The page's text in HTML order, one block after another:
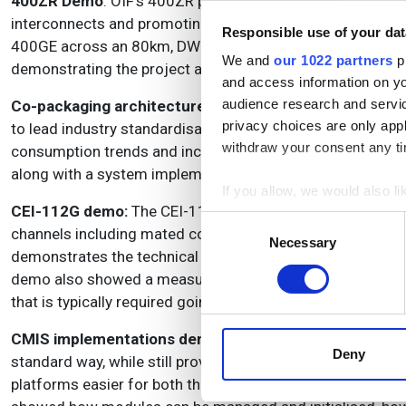
Responsible use of your
We and our 1022 partners
and access information on
audience research and
privacy choices are only
withdraw your consent any
If you allow, we would also
Collect information
Identify your device
Find out more about how
information about your use
other information that
Selection
Necessary
Deny
interconnects and promoting interoperability among
400GE across an 80km, DWDM ecosystem using
demonstrating the project achieved its interoperability
Co-packaging architectures demo: While individual
to lead industry standardisation discussions for the
consumption trends and increased bandwidth density. A
along with a system implementation.
CEI-112G demo: The CEI-112G demonstrations in the
channels including mated compliance boards, PCB
demonstrates the technical viability of 112Gb/s
demo also showed a measured far-end eye diagram on
that is typically required going through the large variety of
CMIS implementations demo:
standard way, while still providing the capability to
platforms easier for both the host vendor and the